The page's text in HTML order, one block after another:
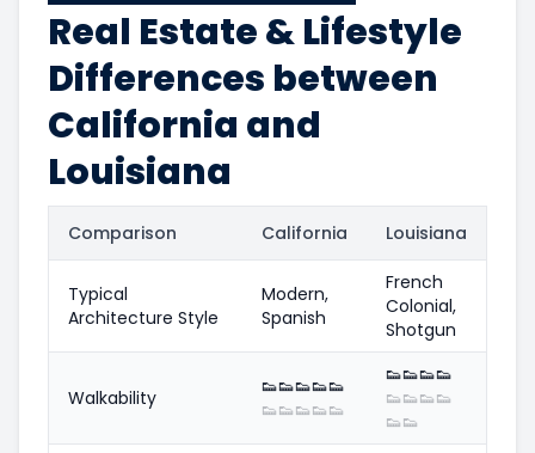
Real Estate & Lifestyle
Differences between
California and
Louisiana
Comparison California Louisiana
Typical
Architecture Style
Modern,
Spanish
French
Colonial,
Shotgun
Walkability 👟👟👟👟👟
👟👟👟👟👟
👟👟👟👟
👟👟👟👟
👟👟